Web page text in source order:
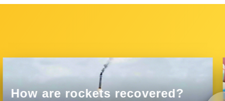
How are rockets recovered?